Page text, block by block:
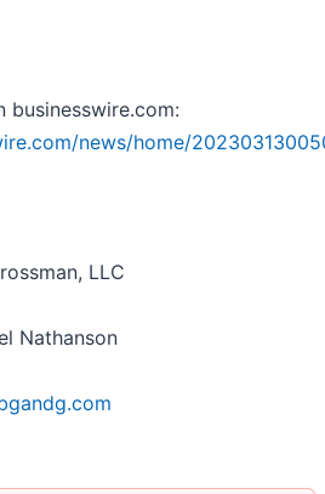
businesswire.com:
news/home/
LLC
Nathanson